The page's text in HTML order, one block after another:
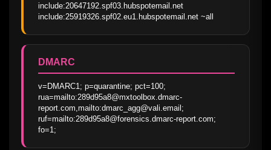
include:20647192.spf03.hubspotemail.net
include:25919326.spf02.eu1.hubspotemail.net ~all
DMARC
v=DMARC1; p=quarantine; pct=100;
rua=mailto:289d95a8@mxtoolbox.dmarc-
report.com,mailto:dmarc_agg@vali.email;
ruf=mailto:289d95a8@forensics.dmarc-report.com;
fo=1;